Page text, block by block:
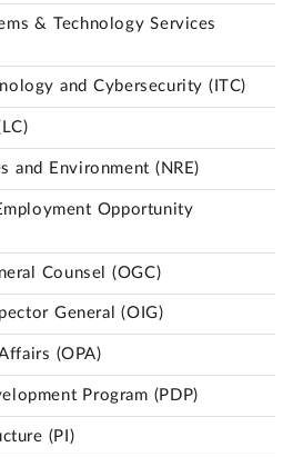
& Technology Services
and Cybersecurity (ITC)
and Environment (NRE)
Opportunity
Counsel (OGC)
General (OIG)
(OPA)
Program (PDP)
(PI)